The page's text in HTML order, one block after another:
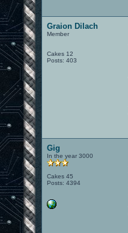
Graion Dilach
Member
Cakes 12
Posts: 403
Gig
In the year 3000
Cakes 45
Posts: 4394